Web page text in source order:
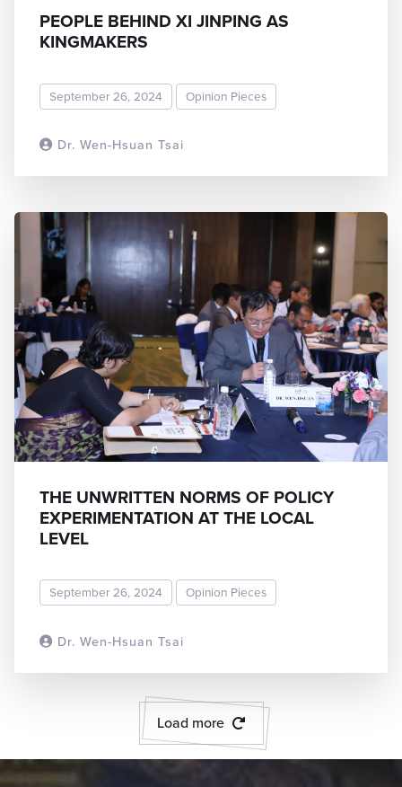
Dr. Wen-Hsuan Tsai
PEOPLE BEHIND XI JINPING AS
KINGMAKERS
September 26, 2024 Opinion Pieces
Dr. Wen-Hsuan Tsai
THE UNWRITTEN NORMS OF POLICY
EXPERIMENTATION AT THE LOCAL
LEVEL
September 26, 2024 Opinion Pieces
Load more